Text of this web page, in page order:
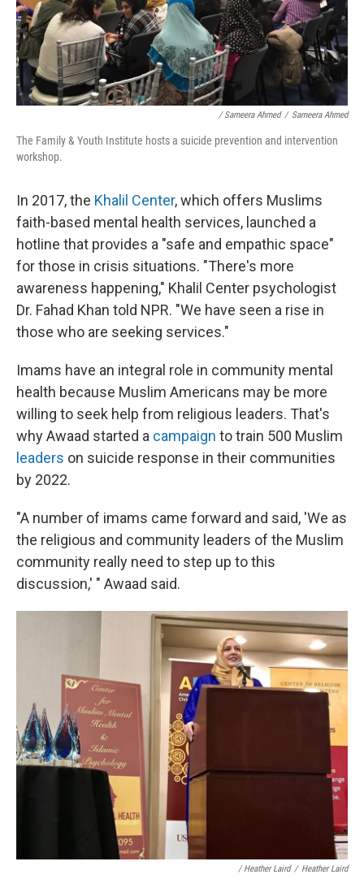
/ Sameera Ahmed / Sameera Ahmed
The Family & Youth Institute hosts a suicide prevention and intervention
workshop.
In 2017, the Khalil Center, which offers Muslims
faith-based mental health services, launched a
hotline that provides a "safe and empathic space"
for those in crisis situations. "There's more
awareness happening," Khalil Center psychologist
Dr. Fahad Khan told NPR. "We have seen a rise in
those who are seeking services."
Imams have an integral role in community mental
health because Muslim Americans may be more
willing to seek help from religious leaders. That's
why Awaad started a campaign to train 500 Muslim
leaders on suicide response in their communities
by 2022.
"A number of imams came forward and said, 'We as
the religious and community leaders of the Muslim
community really need to step up to this
discussion,' " Awaad said.
/ Heather Laird / Heather Laird